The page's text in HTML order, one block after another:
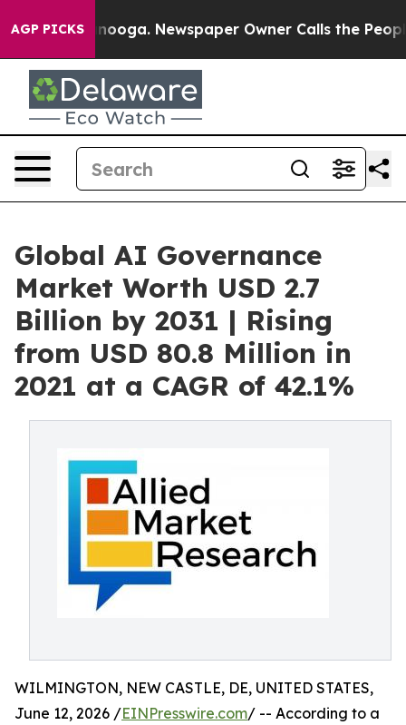
AGP PICKSNewspaper Owner Calls the People
Global AI Governance
Market Worth USD 2.7
Billion by 2031 | Rising
from USD 80.8 Million in
2021 at a CAGR of 42.1%
WILMINGTON, NEW CASTLE, DE, UNITED STATES,
June 12, 2026 /EINPresswire.com/ -- According to a